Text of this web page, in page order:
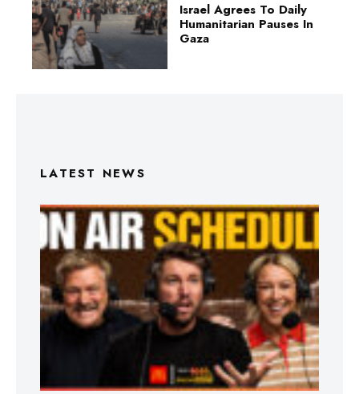
Israel Agrees To Daily
Humanitarian Pauses In
Gaza
LATEST NEWS